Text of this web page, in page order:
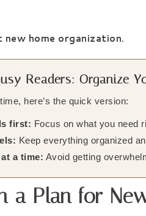
home organization.
Readers: Organize
here’s the quick version:
first: Focus on what you need
Keep everything organized
a time: Avoid getting
a Plan for